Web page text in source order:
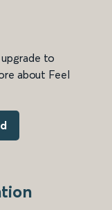
to
about Feel